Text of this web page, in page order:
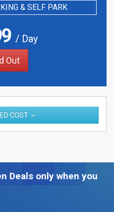
& SELF PARK
/ Day
Out
COST
Deals only when you